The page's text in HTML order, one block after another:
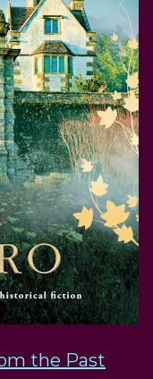
the Past